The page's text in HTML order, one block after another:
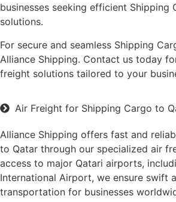
businesses seeking efficient Shipping
solutions.
For secure and seamless Shipping
Alliance Shipping. Contact us today
freight solutions tailored to your
Air Freight for Shipping Cargo to
Alliance Shipping offers fast and
to Qatar through our specialized air
access to major Qatari airports,
International Airport, we ensure swift
transportation for businesses